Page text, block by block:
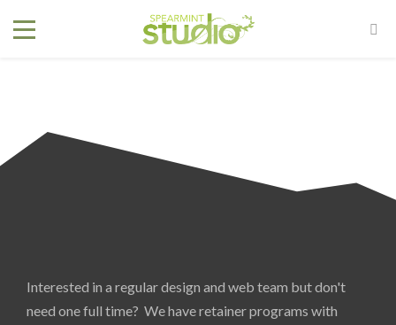
Interested in a regular design and web team but don't
need one full time? We have retainer programs with